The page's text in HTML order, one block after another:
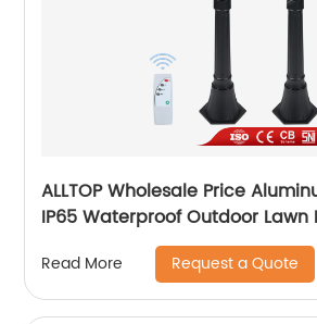
ALLTOP Wholesale Price
IP65 Waterproof Outdoor Lawn
Garden Lamp
Read More Request a Quote